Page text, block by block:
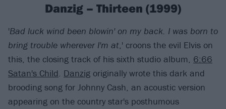
Danzig – Thirteen (1999)
'Bad luck wind been blowin' on my back. I was born to
bring trouble wherever I'm at,' croons the evil Elvis on
this, the closing track of his sixth studio album, 6:66
Satan's Child. Danzig originally wrote this dark and
brooding song for Johnny Cash, an acoustic version
appearing on the country star's posthumous